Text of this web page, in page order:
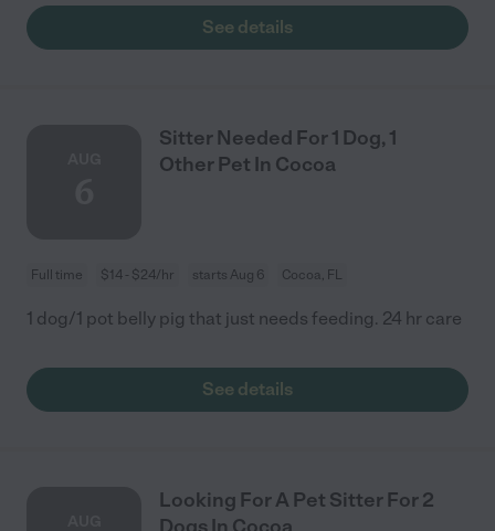
See details
Sitter Needed For 1 Dog, 1
Other Pet In Cocoa
Full time $14 - $24/hr starts Aug 6 Cocoa, FL
1 dog/1 pot belly pig that just needs feeding. 24 hr care
See details
Looking For A Pet Sitter For 2
Dogs In Cocoa